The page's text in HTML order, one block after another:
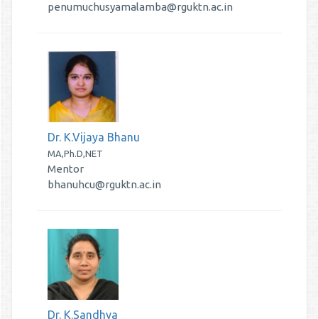
penumuchusyamalamba@rguktn.ac.in
Dr. K.Vijaya Bhanu
MA,Ph.D,NET
Mentor
bhanuhcu@rguktn.ac.in
Dr. K.Sandhya